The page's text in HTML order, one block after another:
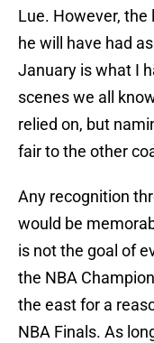
Lue. However,
he will have had
January is what I
scenes we all
relied on, but
fair to the other
Any recognition
would be
is not the goal of
the NBA
the east for a
NBA Finals. As